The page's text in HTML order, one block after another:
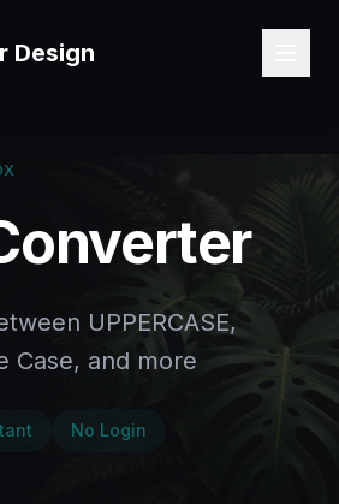
Design
UPPERCASE,
Case, and more
No Login